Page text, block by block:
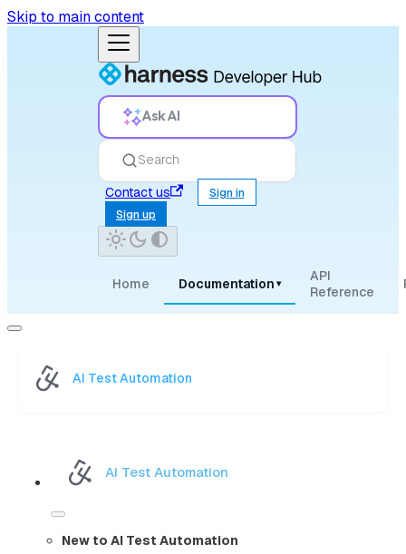
Skip to main content
Ask AI
Search
Contact us
Sign in
Sign up
Home Documentation ▾
API
Reference
AI Test Automation
AI Test Automation
New to AI Test Automation